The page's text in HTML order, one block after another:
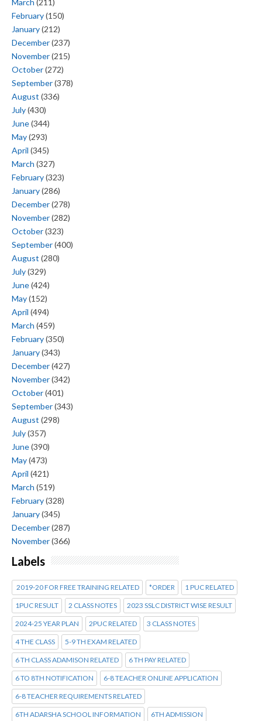
March (211)
February(150)
January(212)
December(237)
November(215)
October(272)
September(378)
August (336)
July(430)
June(344)
May(293)
April (345)
March (327)
February(323)
January(286)
December(278)
November(282)
October(323)
September(400)
August (280)
July(329)
June(424)
May(152)
April (494)
March (459)
February(350)
January(343)
December(427)
November(342)
October(401)
September(343)
August (298)
July(357)
June(390)
May(473)
April (421)
March (519)
February(328)
January(345)
December(287)
November(366)
Labels
2019-20 FOR FREE TRAINING RELATED *ORDER 1 PUC RELATED
1PUC RESULT 2 CLASS NOTES 2023 SSLC DISTRICT WISE RESULT
2024-25 YEAR PLAN 2PUC RELATED 3 CLASS NOTES
4 THE CLASS 5-9 TH EXAM RELATED
6 TH CLASS ADAMISON RELATED 6 TH PAY RELATED
6 TO 8TH NOTIFICATION 6-8 TEACHER ONLINE APPLICATION
6-8 TEACHER REQUIREMENTS RELATED
6TH ADARSHA SCHOOL INFORMATION 6TH ADMISSION